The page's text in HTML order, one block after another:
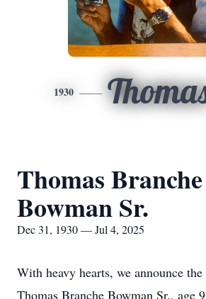
1930
Thomas Branche
Bowman Sr.
Dec 31, 1930 — Jul 4, 2025
With heavy hearts, we announce
Thomas Branche Bowman Sr., age